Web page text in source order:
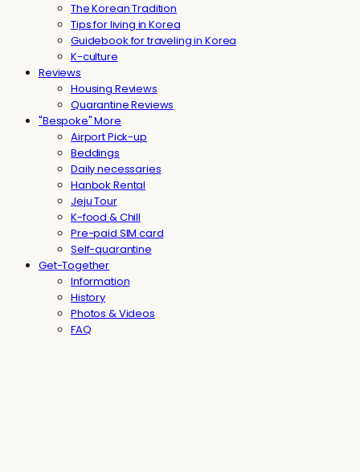
The Korean Tradition
Tips for living in Korea
Guidebook for traveling in Korea
K-culture
Reviews
Housing Reviews
Quarantine Reviews
"Bespoke" More
Airport Pick-up
Beddings
Daily necessaries
Hanbok Rental
Jeju Tour
K-food & Chill
Pre-paid SIM card
Self-quarantine
Get-Together
Information
History
Photos & Videos
FAQ